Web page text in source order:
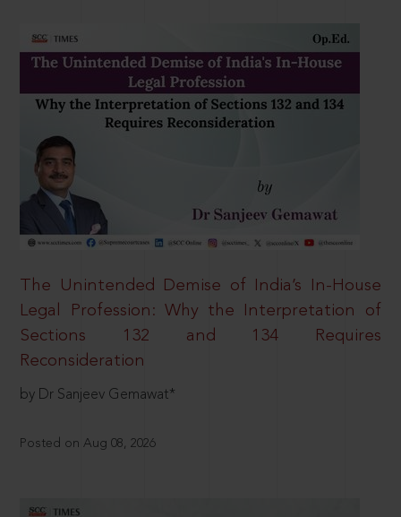
The Unintended Demise of India’s In-House
Legal Profession: Why the Interpretation of
Sections 132 and 134 Requires
Reconsideration
by Dr Sanjeev Gemawat*
Posted on Aug 08, 2026